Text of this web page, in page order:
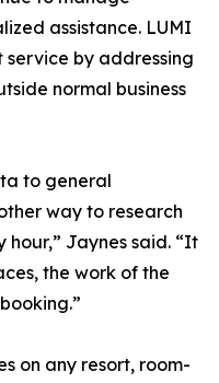
assistance. LUMI
by addressing
normal business
to general
way to research
hour,” Jaynes said. “It
the work of the
on any resort, room-